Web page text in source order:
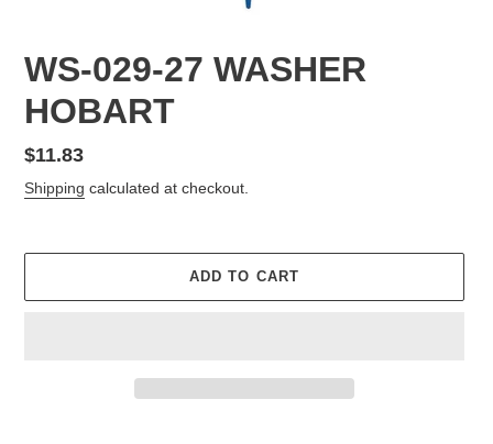
WS-029-27 WASHER
HOBART
Regular
price
$11.83
Shipping calculated at checkout.
ADD TO CART